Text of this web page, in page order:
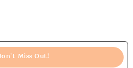
Miss Out!